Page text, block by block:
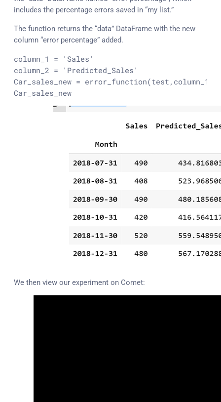
includes the percentage errors saved in “my list.”
The function returns the “data” DataFrame with the new
column “error percentage” added.
column_1 =
'Sales'
column_2 =
'Predicted_Sales'
Car_sales_new = error_function(test
Car_sales_new
We then view our experiment on Comet: